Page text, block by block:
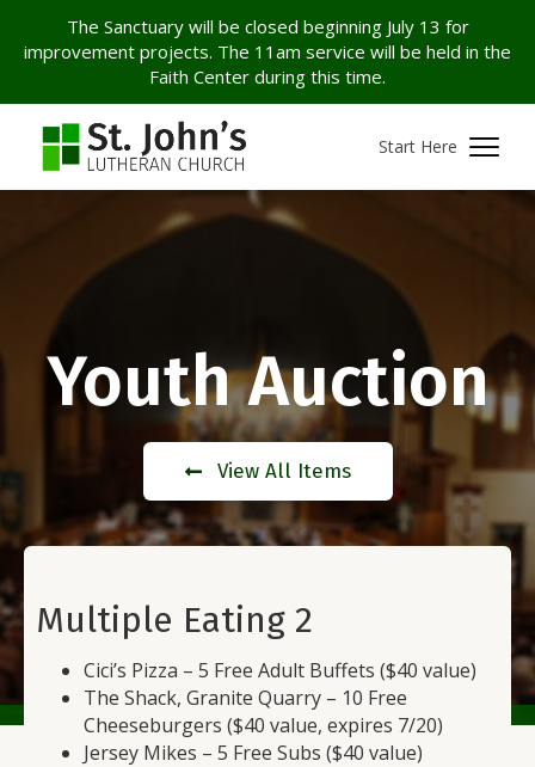
The Sanctuary will be closed beginning July 13 for
improvement projects. The 11am service will be held in the
Faith Center during this time.
Start Here
Youth Auction
View All Items
Multiple Eating 2
Cici’s Pizza – 5 Free Adult Buffets ($40 value)
The Shack, Granite Quarry – 10 Free
Cheeseburgers ($40 value, expires 7/20)
Jersey Mikes – 5 Free Subs ($40 value)